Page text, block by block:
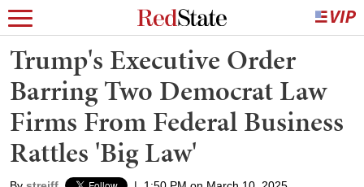
Trump's Executive Order
Barring Two Democrat Law
Firms From Federal Business
Rattles 'Big Law'